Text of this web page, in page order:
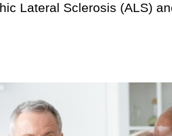
Lateral Sclerosis (ALS)